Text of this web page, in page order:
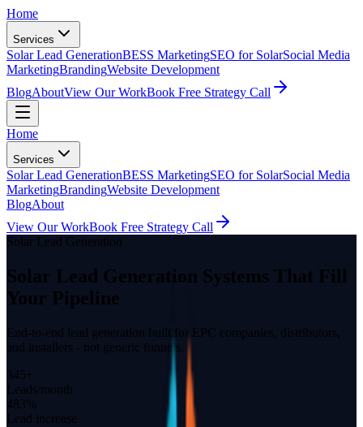
Home
Services
Solar Lead GenerationBESS MarketingSEO for SolarSocial Media
MarketingBrandingWebsite Development
BlogAboutView Our WorkBook Free Strategy Call
Home
Services
Solar Lead GenerationBESS MarketingSEO for SolarSocial Media
MarketingBrandingWebsite Development
BlogAbout
View Our WorkBook Free Strategy Call
Solar Lead Generation
Solar Lead Generation Systems That Fill
Your Pipeline
End-to-end lead generation built for EPC companies, distributors,
and installers - not generic funnels.
345+
Leads/month
483%
Lead increase